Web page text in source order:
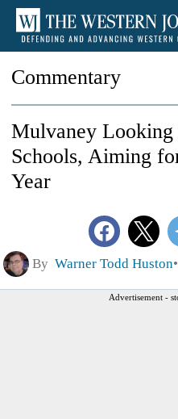
Commentary
Mulvaney
Schools, Aiming
Year
By Warner Todd Huston
Advertisement -